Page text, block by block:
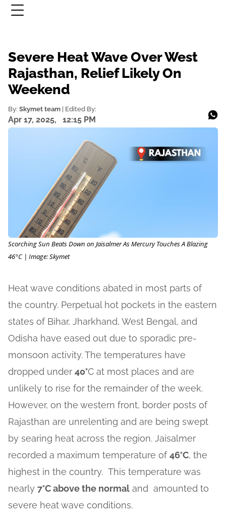
Severe Heat Wave Over West
Rajasthan, Relief Likely On
Weekend
By: Skymet team | Edited By:
Apr 17, 2025, 12:15 PM
Scorching Sun Beats Down on Jaisalmer As Mercury Touches A Blazing
46°C | Image: Skymet
Heat wave conditions abated in most parts of
the country. Perpetual hot pockets in the eastern
states of Bihar, Jharkhand, West Bengal, and
Odisha have eased out due to sporadic pre-
monsoon activity. The temperatures have
dropped under 40°C at most places and are
unlikely to rise for the remainder of the week.
However, on the western front, border posts of
Rajasthan are unrelenting and are being swept
by searing heat across the region. Jaisalmer
recorded a maximum temperature of46°C, the
highest in the country. This temperature was
nearly 7°C above the normal and amounted to
severe heat wave conditions.